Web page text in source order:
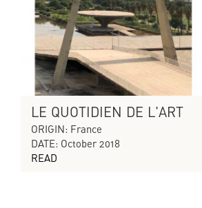
LE QUOTIDIEN DE L'ART
ORIGIN: France
DATE: October 2018
READ